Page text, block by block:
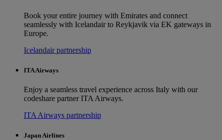
Book your entire journey with Emirates and connect
seamlessly with Icelandair to Reykjavik via EK gateways in
Europe.
Icelandair partnership
ITA Airways
Enjoy a seamless travel experience across Italy with our
codeshare partner ITA Airways.
ITA Airways partnership
Japan Airlines